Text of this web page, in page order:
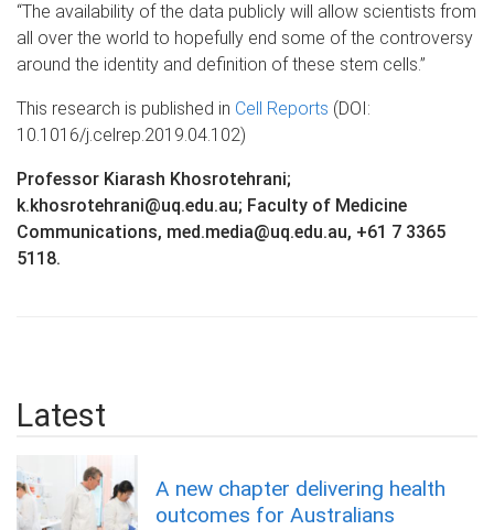
“The availability of the data publicly will allow scientists from
all over the world to hopefully end some of the controversy
around the identity and definition of these stem cells.”
This research is published in Cell Reports (DOI:
10.1016/j.celrep.2019.04.102)
Professor Kiarash Khosrotehrani;
k.khosrotehrani@uq.edu.au; Faculty of Medicine
Communications, med.media@uq.edu.au, +61 7 3365
5118.
Latest
A new chapter delivering health
outcomes for Australians